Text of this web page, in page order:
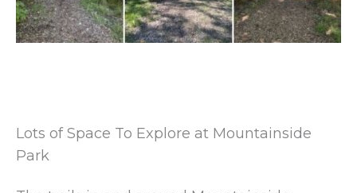
Lots of Space To Explore at Mountainside
Park